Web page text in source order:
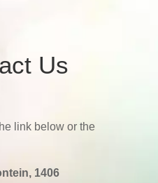
Us
link below or the
1406